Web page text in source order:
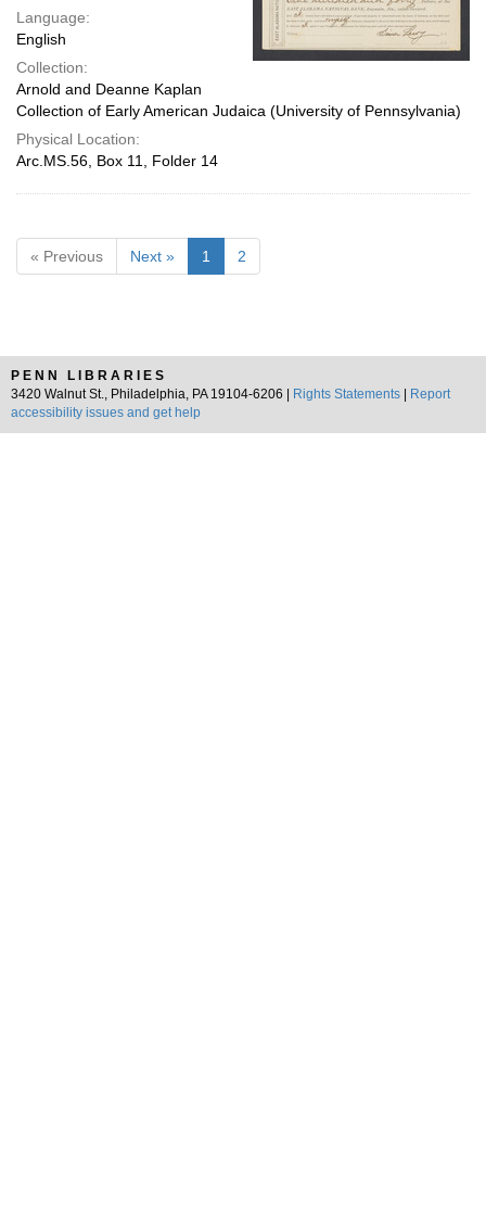
Language:
English
Collection:
Arnold and Deanne Kaplan
Collection of Early American Judaica (University of Pennsylvania)
Physical Location:
Arc.MS.56, Box 11, Folder 14
« Previous Next » 1 2
PENN LIBRARIES
3420 Walnut St., Philadelphia, PA 19104-6206 |
Rights Statements
Report
accessibility issues and get help